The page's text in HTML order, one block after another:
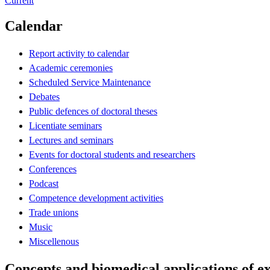
Calendar
Report activity to calendar
Academic ceremonies
Scheduled Service Maintenance
Debates
Public defences of doctoral theses
Licentiate seminars
Lectures and seminars
Events for doctoral students and researchers
Conferences
Podcast
Competence development activities
Trade unions
Music
Miscellenous